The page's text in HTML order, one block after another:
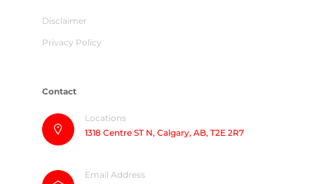
Disclaimer
Privacy Policy
Contact
Locations
1318 Centre ST N, Calgary, AB, T2E 2R7
Email Address